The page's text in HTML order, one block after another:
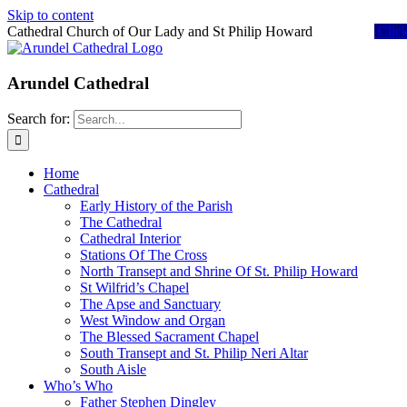
Skip to content
Cathedral Church of Our Lady and St Philip Howard
Arundel Cathedral
Search for:
Home
Cathedral
Early History of the Parish
The Cathedral
Cathedral Interior
Stations Of The Cross
North Transept and Shrine Of St. Philip Howard
St Wilfrid’s Chapel
The Apse and Sanctuary
West Window and Organ
The Blessed Sacrament Chapel
South Transept and St. Philip Neri Altar
South Aisle
Who’s Who
Father Stephen Dingley